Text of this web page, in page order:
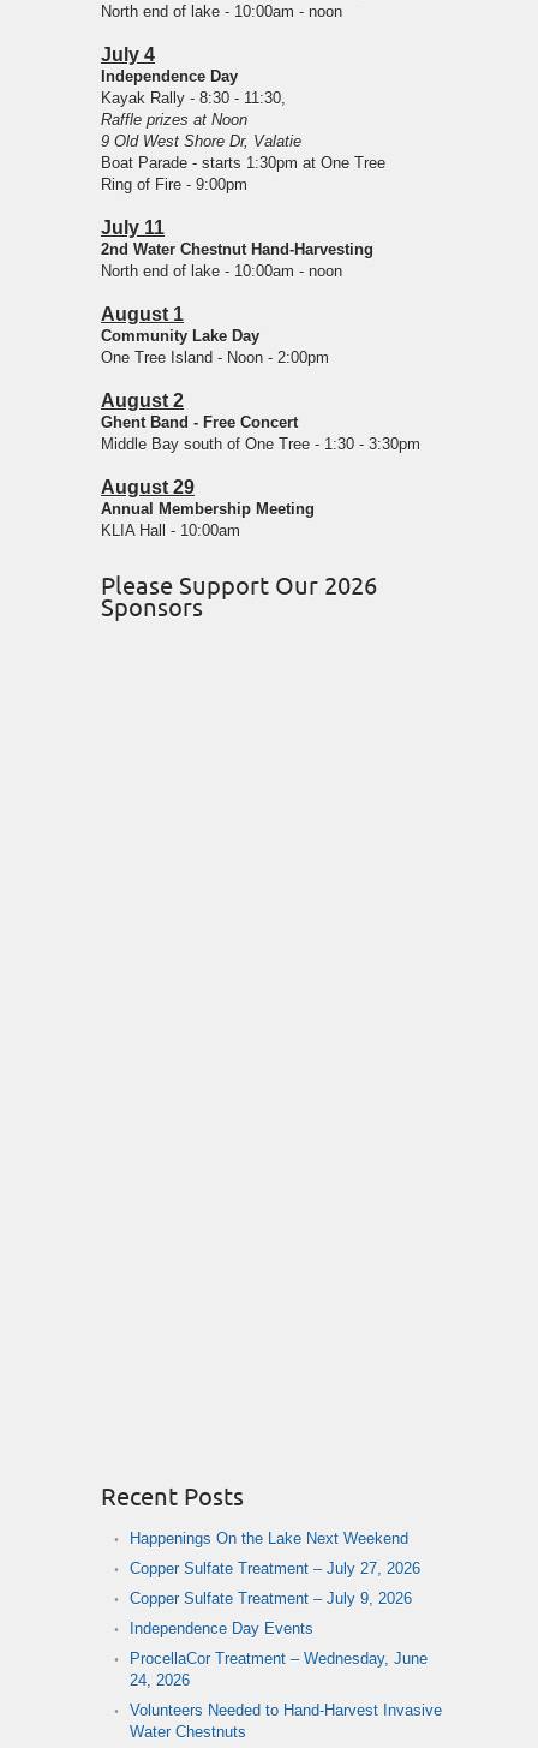
North end of lake - 10:00am - noon
July 4
Independence Day
Kayak Rally - 8:30 - 11:30,
Raffle prizes at Noon
9 Old West Shore Dr, Valatie
Boat Parade - starts 1:30pm at One Tree
Ring of Fire - 9:00pm
July 11
2nd Water Chestnut Hand-Harvesting
North end of lake - 10:00am - noon
August 1
Community Lake Day
One Tree Island - Noon - 2:00pm
August 2
Ghent Band - Free Concert
Middle Bay south of One Tree - 1:30 - 3:30pm
August 29
Annual Membership Meeting
KLIA Hall - 10:00am
Please Support Our 2026
Sponsors
Recent Posts
Happenings On the Lake Next Weekend
Copper Sulfate Treatment – July 27, 2026
Copper Sulfate Treatment – July 9, 2026
Independence Day Events
ProcellaCor Treatment – Wednesday, June
24, 2026
Volunteers Needed to Hand-Harvest Invasive
Water Chestnuts